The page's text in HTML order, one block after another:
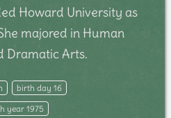
Howard University as
majored in Human
Dramatic Arts.
birth day 16
year 1975